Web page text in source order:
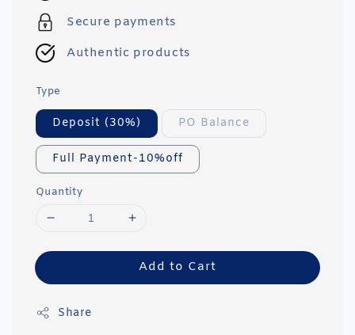
Secure payments
Authentic products
Type
Deposit (30%) PO Balance
Full Payment-10%off
Quantity
Add to Cart
Share